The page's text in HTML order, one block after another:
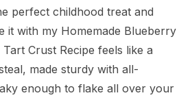
perfect childhood treat and
it with my Homemade Blueberry
Crust Recipe feels like a
made sturdy with all-
enough to flake all over your